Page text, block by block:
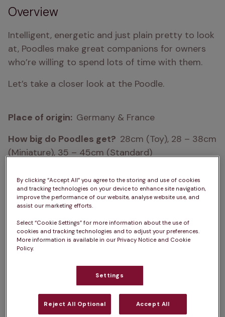
Overview
Intelligent, energetic and just plain pretty to look
at, Poodles make great companions for owners
who’re willing to spend lots of time with them.
Let’s take a closer look at the Poodle.
Place of origin: Germany & France
How big do Poodles get? 28cm (Toy), 28 – 38cm
(Miniature), 35 – 45cm (Standard)
(Miniature), 30 – 35kg (Standard)
Life Expectancy: 12 – 15 years
Types of Poodle: Toy, Miniature, Standard
Colour:
& White, Blue, Silver, Grey, Brown, Red
Please note: A dog’s exercise,
training/stimulation and grooming requirements
By clicking “Accept All” you agree to the storing and use of cookies
and tracking technologies on your device to enhance site navigation,
improve the performance of our website, analyse website use, and
assist our marketing efforts.
Select “Cookie Settings” for more information about the use of
cookies and tracking technologies and to adjust your preferences.
More information is available in our Privacy Notice and Cookie
Policy.
Settings
Reject All Optional Accept All